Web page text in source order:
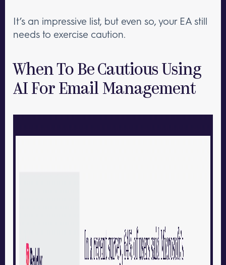
It’s an impressive list, but even so, your EA still
needs to exercise caution.
When To Be Cautious Using
AI For Email Management